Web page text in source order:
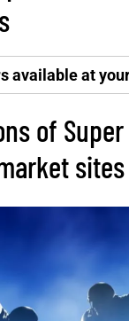
available at
of
sites